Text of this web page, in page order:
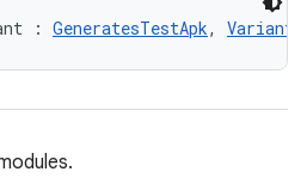
: GeneratesTestApk, Variant